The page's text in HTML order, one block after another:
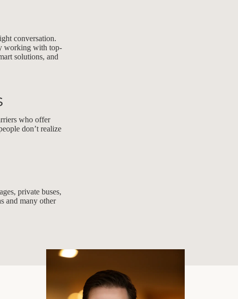
conversation.
working with top-
solutions, and
who offer
don’t realize
private buses,
and many other